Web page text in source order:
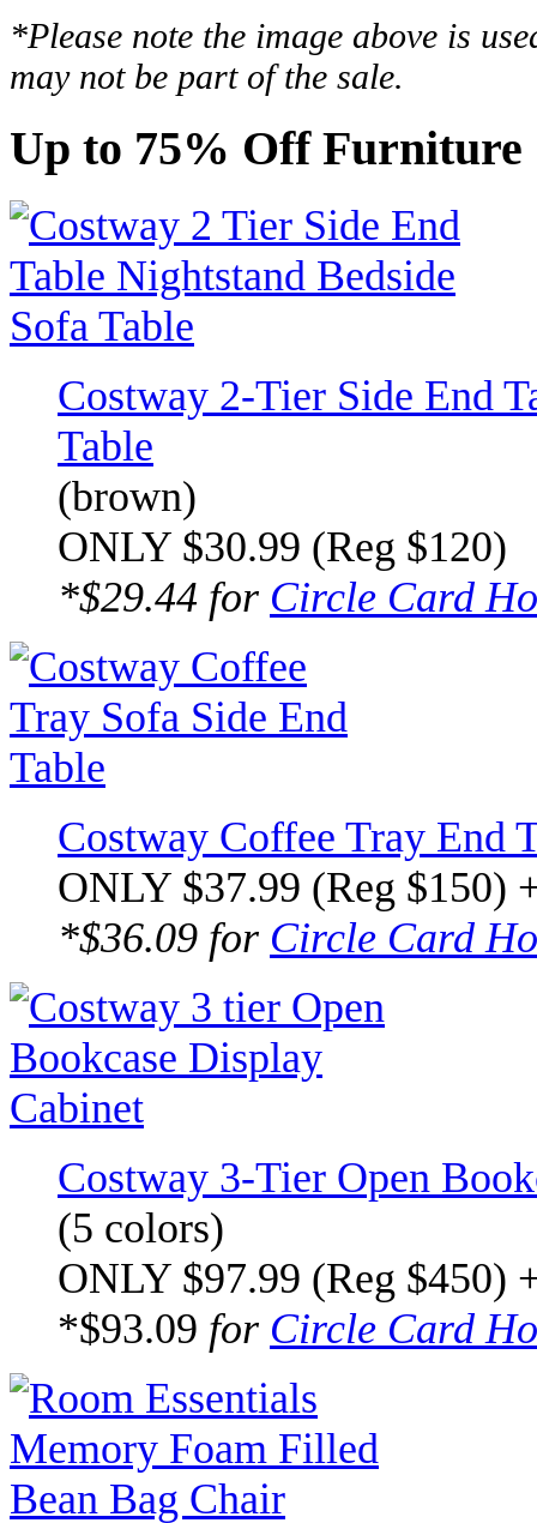
*Please note the image above is
may not be part of the sale.
Up to 75% Off Furniture
Costway 2-Tier Side End
Table
(brown)
ONLY $30.99 (Reg $120)
*$29.44 for Circle Card
Costway Coffee Tray End
ONLY $37.99 (Reg $150)
*$36.09 for Circle Card
Costway 3-Tier Open
(5 colors)
ONLY $97.99 (Reg $450)
*$93.09 for Circle Card